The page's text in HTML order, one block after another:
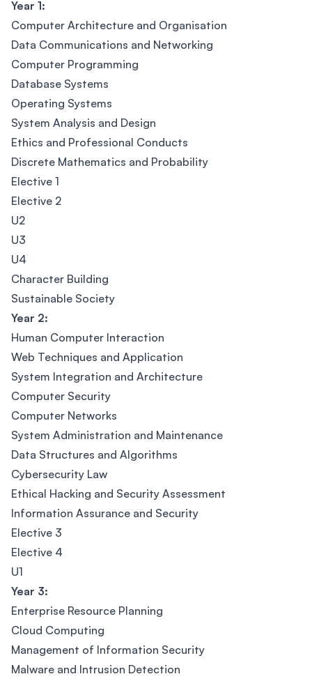
Year 1:
Computer Architecture and Organisation
Data Communications and Networking
Computer Programming
Database Systems
Operating Systems
System Analysis and Design
Ethics and Professional Conducts
Discrete Mathematics and Probability
Elective 1
Elective 2
U2
U3
U4
Character Building
Sustainable Society
Year 2:
Human Computer Interaction
Web Techniques and Application
System Integration and Architecture
Computer Security
Computer Networks
System Administration and Maintenance
Data Structures and Algorithms
Cybersecurity Law
Ethical Hacking and Security Assessment
Information Assurance and Security
Elective 3
Elective 4
U1
Year 3:
Enterprise Resource Planning
Cloud Computing
Management of Information Security
Malware and Intrusion Detection